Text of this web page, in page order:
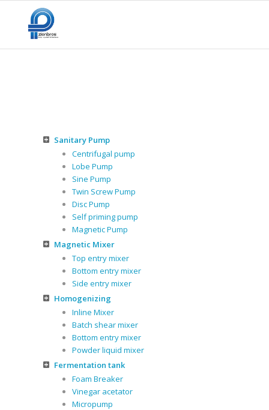
Sanitary Pump
Centrifugal pump
Lobe Pump
Sine Pump
Twin Screw Pump
Disc Pump
Self priming pump
Magnetic Pump
Magnetic Mixer
Top entry mixer
Bottom entry mixer
Side entry mixer
Homogenizing
Inline Mixer
Batch shear mixer
Bottom entry mixer
Powder liquid mixer
Fermentation tank
Foam Breaker
Vinegar acetator
Micropump